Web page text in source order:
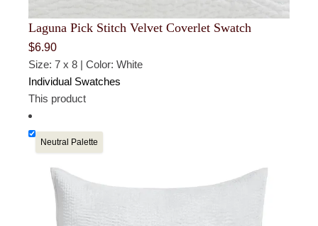
For full details, visit ourReturns & Exchangespage, or
use ourReturns Portalto begin a return or exchange.
Laguna Pick Stitch Velvet Coverlet Swatch
$6.90
Size: 7 x 8 | Color: White
Individual Swatches
This product
Neutral Palette